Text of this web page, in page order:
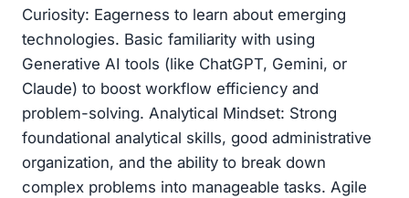
Curiosity: Eagerness to learn about emerging
technologies. Basic familiarity with using
Generative AI tools (like ChatGPT, Gemini, or
Claude) to boost workflow efficiency and
problem-solving. Analytical Mindset: Strong
foundational analytical skills, good administrative
organization, and the ability to break down
complex problems into manageable tasks. Agile